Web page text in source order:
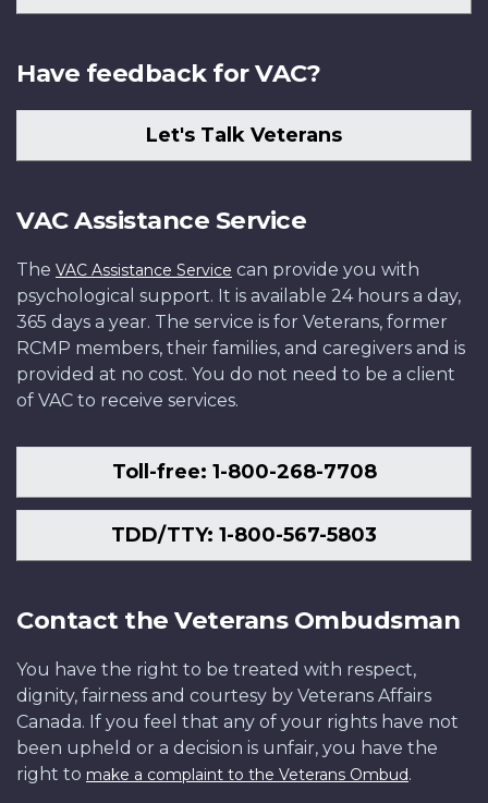
Have feedback for VAC?
Let's Talk Veterans
VAC Assistance Service
The VAC Assistance Service can provide you with
psychological support. It is available 24 hours a day,
365 days a year. The service is for Veterans, former
RCMP members, their families, and caregivers and is
provided at no cost. You do not need to be a client
of VAC to receive services.
Toll-free: 1-800-268-7708
TDD/TTY: 1-800-567-5803
Contact the Veterans Ombudsman
You have the right to be treated with respect,
dignity, fairness and courtesy by Veterans Affairs
Canada. If you feel that any of your rights have not
been upheld or a decision is unfair, you have the
right to make a complaint to the Veterans Ombud.